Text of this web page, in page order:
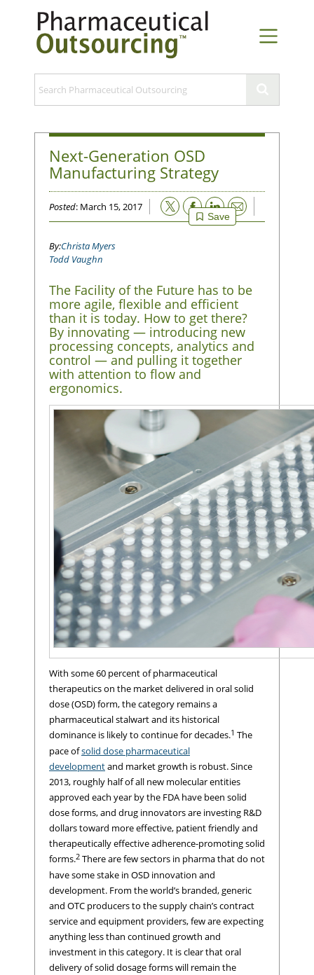
Next-Generation OSD
Manufacturing Strategy
Posted: March 15, 2017
Save
Email
Christa Myers
Todd Vaughn
The Facility of the Future has to be
more agile, flexible and efficient
than it is today. How to get there?
By innovating — introducing new
processing concepts, analytics and
control — and pulling it together
with attention to flow and
ergonomics.
With some 60 percent of pharmaceutical
therapeutics on the market delivered in oral solid
dose (OSD) form, the category remains a
pharmaceutical stalwart and its historical
dominance is likely to continue for decades.1 The
pace ofsolid dose pharmaceutical
developmentand market growth is robust. Since
2013, roughly half of all new molecular entities
approved each year by the FDA have been solid
dose forms, and drug innovators are investing R&D
dollars toward more effective, patient friendly and
therapeutically effective adherence-promoting solid
forms.2 There are few sectors in pharma that do not
have some stake in OSD innovation and
development. From the world’s branded, generic
and OTC producers to the supply chain’s contract
service and equipment providers, few are expecting
anything less than continued growth and
investment in this category. It is clear that oral
delivery of solid dosage forms will remain the